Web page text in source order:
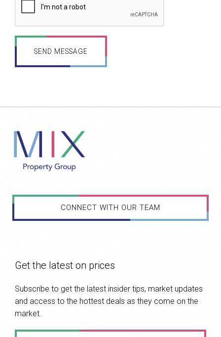
CONNECT WITH OUR TEAM
Get the latest on prices
Subscribe to get the latest insider tips, market updates
and access to the hottest deals as they come on the
market.